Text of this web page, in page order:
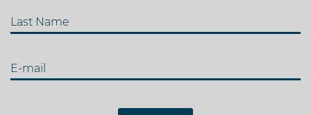
Last Name
E-mail